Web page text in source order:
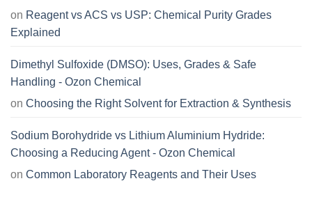
on Reagent vs ACS vs USP: Chemical Purity Grades
Explained
Dimethyl Sulfoxide (DMSO): Uses, Grades & Safe
Handling - Ozon Chemical
on Choosing the Right Solvent for Extraction & Synthesis
Sodium Borohydride vs Lithium Aluminium Hydride:
Choosing a Reducing Agent - Ozon Chemical
on Common Laboratory Reagents and Their Uses